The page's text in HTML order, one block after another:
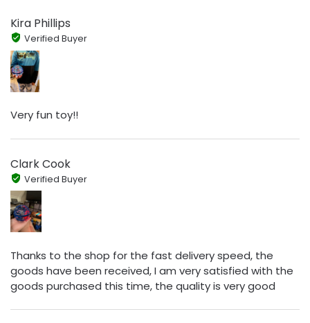
Kira Phillips
Verified Buyer
Very fun toy!!
Clark Cook
Verified Buyer
Thanks to the shop for the fast delivery speed, the
goods have been received, I am very satisfied with the
goods purchased this time, the quality is very good